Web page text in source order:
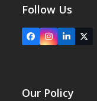
Follow Us
FacebookInstagram
LinkedIn
X
Our Policy